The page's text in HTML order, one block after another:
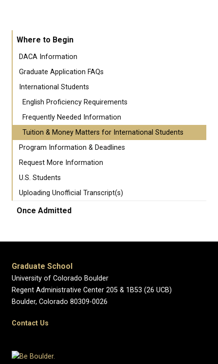
Where to Begin
DACA Information
Graduate Application FAQs
International Students
English Proficiency Requirements
Frequently Needed Information
Tuition & Money Matters for International Students
Program Information & Deadlines
Request More Information
U.S. Students
Uploading Unofficial Transcript(s)
Once Admitted
Graduate School
University of Colorado Boulder
Regent Administrative Center 205 & 1B53 (26 UCB)
Boulder, Colorado 80309-0026
Contact Us